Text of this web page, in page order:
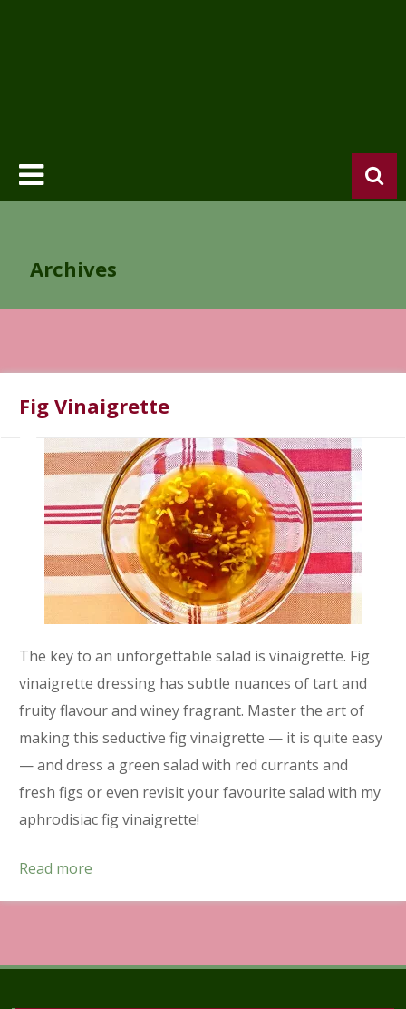
Archives
Fig Vinaigrette
The key to an unforgettable salad is vinaigrette. Fig
vinaigrette dressing has subtle nuances of tart and
fruity flavour and winey fragrant. Master the art of
making this seductive fig vinaigrette — it is quite easy
— and dress a green salad with red currants and
fresh figs or even revisit your favourite salad with my
aphrodisiac fig vinaigrette!
Read more